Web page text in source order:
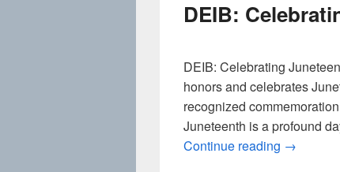
DEIB:
DEIB: Celebrating
honors and celebrates
recognized
Juneteenth is a profound
Continue reading DEIB:
→